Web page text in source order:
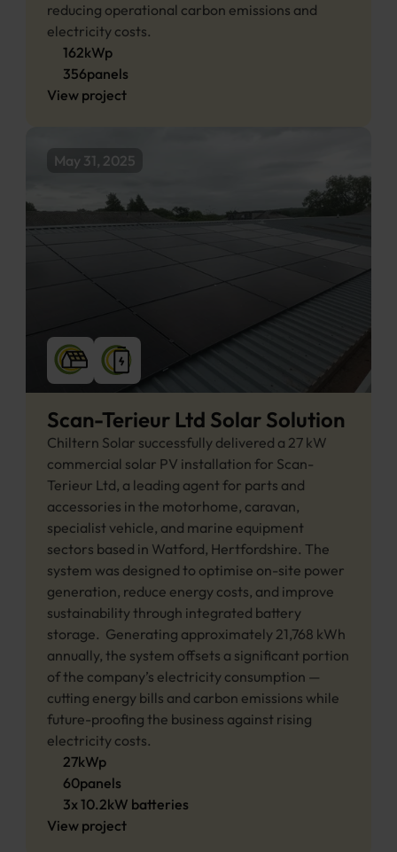
reducing operational carbon emissions and
electricity costs.
162kWp
356panels
View project
May 31, 2025
Scan-Terieur Ltd Solar Solution
Chiltern Solar successfully delivered a 27 kW
commercial solar PV installation for Scan-
Terieur Ltd, a leading agent for parts and
accessories in the motorhome, caravan,
specialist vehicle, and marine equipment
sectors based in Watford, Hertfordshire. The
system was designed to optimise on-site power
generation, reduce energy costs, and improve
sustainability through integrated battery
storage.  Generating approximately 21,768 kWh
annually, the system offsets a significant portion
of the company’s electricity consumption —
cutting energy bills and carbon emissions while
future-proofing the business against rising
electricity costs.
27kWp
60panels
3x10.2kW batteries
View project